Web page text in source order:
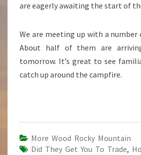
are eagerly awaiting the start of
We are meeting up with a number
About half of them are
tomorrow. It’s great to see
catch up around the campfire.
More Wood Rocky Mountain
Did They Get You To Trade,